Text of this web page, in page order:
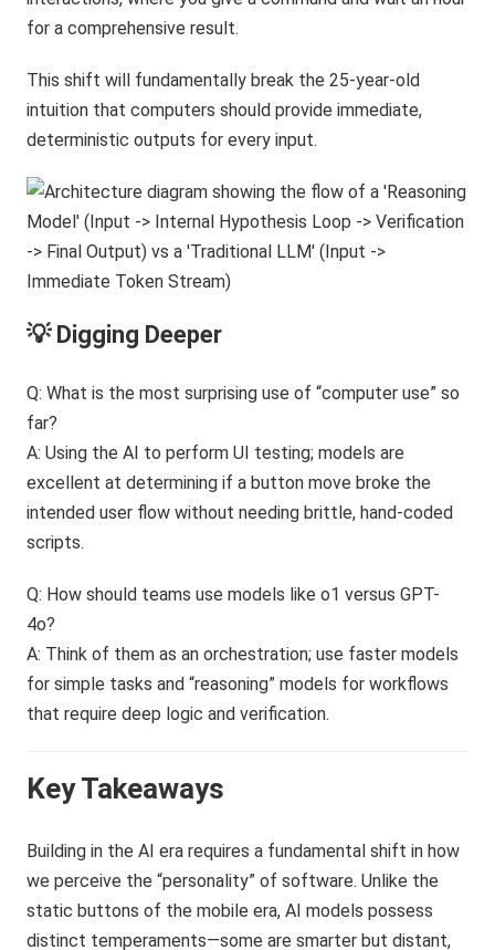
for a comprehensive result.
This shift will fundamentally break the 25-year-old
intuition that computers should provide immediate,
deterministic outputs for every input.
💡 Digging Deeper
Q: What is the most surprising use of “computer use” so
far?
A: Using the AI to perform UI testing; models are
excellent at determining if a button move broke the
intended user flow without needing brittle, hand-coded
scripts.
Q: How should teams use models like o1 versus GPT-
4o?
A: Think of them as an orchestration; use faster models
for simple tasks and “reasoning” models for workflows
that require deep logic and verification.
Key Takeaways
Building in the AI era requires a fundamental shift in how
we perceive the “personality” of software. Unlike the
static buttons of the mobile era, AI models possess
distinct temperaments—some are smarter but distant,